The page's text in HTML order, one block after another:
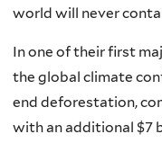
world will never
In one of their first
the global climate
end deforestation,
with an additional $7